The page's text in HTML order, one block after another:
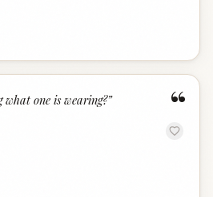
“
what one is wearing?”